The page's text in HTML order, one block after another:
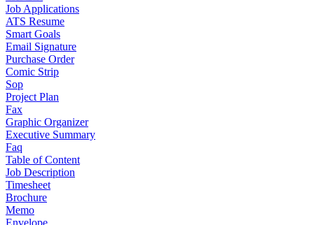
Job Applications
ATS Resume
Smart Goals
Email Signature
Purchase Order
Comic Strip
Sop
Project Plan
Fax
Graphic Organizer
Executive Summary
Faq
Table of Content
Job Description
Timesheet
Brochure
Memo
Envelope